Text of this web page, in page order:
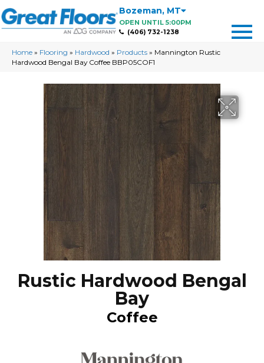
Bozeman, MT
OPEN UNTIL 5:00PM
(406) 732-1238
Home » Flooring » Hardwood » Products » Mannington Rustic
Hardwood Bengal Bay Coffee BBP05COF1
Rustic Hardwood Bengal
Bay
Coffee